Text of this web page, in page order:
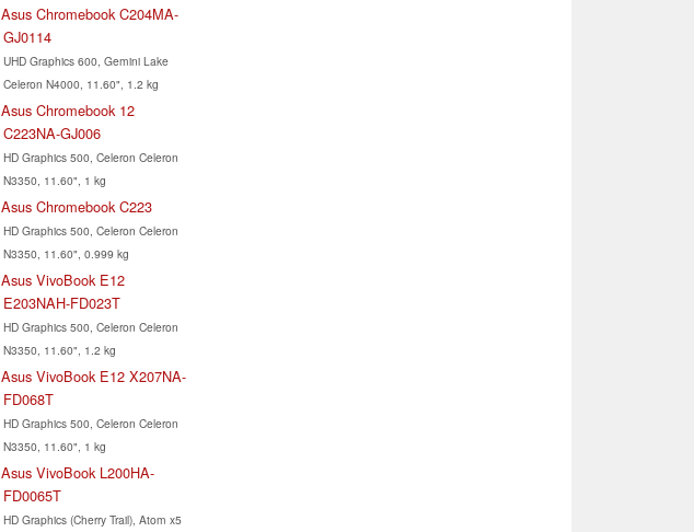
Asus Chromebook C204MA-
GJ0114
UHD Graphics 600, Gemini Lake
Celeron N4000, 11.60", 1.2 kg
Asus Chromebook 12
C223NA-GJ006
HD Graphics 500, Celeron Celeron
N3350, 11.60", 1 kg
Asus Chromebook C223
HD Graphics 500, Celeron Celeron
N3350, 11.60", 0.999 kg
Asus VivoBook E12
E203NAH-FD023T
HD Graphics 500, Celeron Celeron
N3350, 11.60", 1.2 kg
Asus VivoBook E12 X207NA-
FD068T
HD Graphics 500, Celeron Celeron
N3350, 11.60", 1 kg
Asus VivoBook L200HA-
FD0065T
HD Graphics (Cherry Trail), Atom x5